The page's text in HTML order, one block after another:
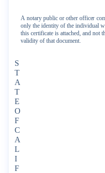
A notary public or other officer
only the identity of the individual
this certificate is attached, and not
validity of that document.
S
T
A
T
E
O
F
C
A
L
I
F